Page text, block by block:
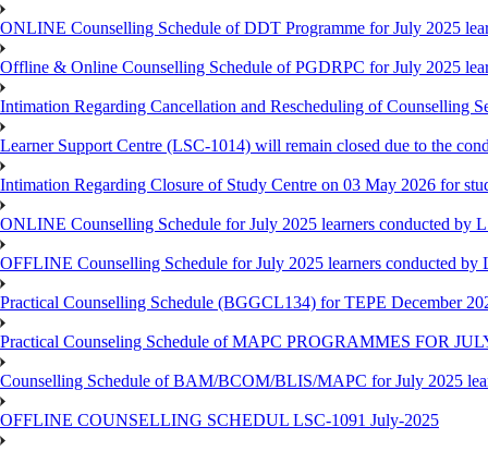
ONLINE Counselling Schedule of DDT Programme for July 2025
Offline & Online Counselling Schedule of PGDRPC for July 2025
Intimation Regarding Cancellation and Rescheduling of Counselling
Learner Support Centre (LSC-1014) will remain closed due to the
Intimation Regarding Closure of Study Centre on 03 May 2026 for
ONLINE Counselling Schedule for July 2025 learners conducted by
OFFLINE Counselling Schedule for July 2025 learners conducted by
Practical Counselling Schedule (BGGCL134) for TEPE December
Practical Counseling Schedule of MAPC PROGRAMMES FOR
Counselling Schedule of BAM/BCOM/BLIS/MAPC for July 2025
OFFLINE COUNSELLING SCHEDUL LSC-1091 July-2025